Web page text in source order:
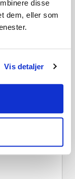
disse
dem, eller som
Vis detaljer
THIS